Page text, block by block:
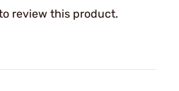
review this product.